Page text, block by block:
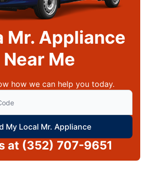
Mr. Appliance
Near Me
how we can help you today.
Code to find local Mr Appliance
My Local Mr. Appliance
at (352) 707-9651